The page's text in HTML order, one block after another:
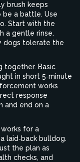
brush keeps
be a battle. Use
Start with the
a gentle rinse.
dogs tolerate the
together. Basic
in short 5‑minute
works
response
and end on a
for a
laid‑back bulldog.
the plan as
checks, and